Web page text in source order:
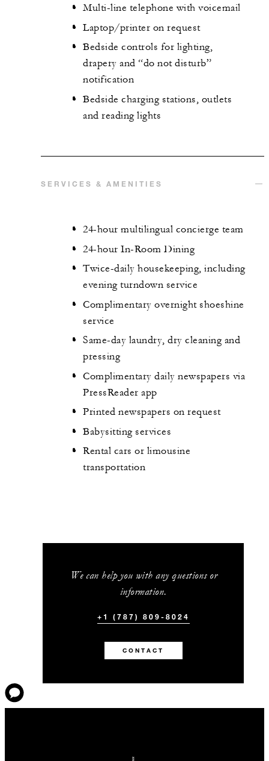
Multi-line telephone with voicemail
Laptop/printer on request
Bedside controls for lighting,
drapery and “do not disturb”
notification
Bedside charging stations, outlets
and reading lights
SERVICES & AMENITIES
24-hour multilingual concierge team
24-hour In-Room Dining
Twice-daily housekeeping, including
evening turndown service
Complimentary overnight shoeshine
service
Same-day laundry, dry cleaning and
pressing
Complimentary daily newspapers via
PressReader app
Printed newspapers on request
Babysitting services
Rental cars or limousine
transportation
We can help you with any questions or
information.
+1 (787) 809-8024
CONTACT